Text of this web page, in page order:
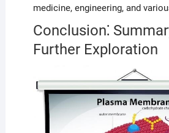
medicine, engineering, and
Conclusion⁚
Further Exploration